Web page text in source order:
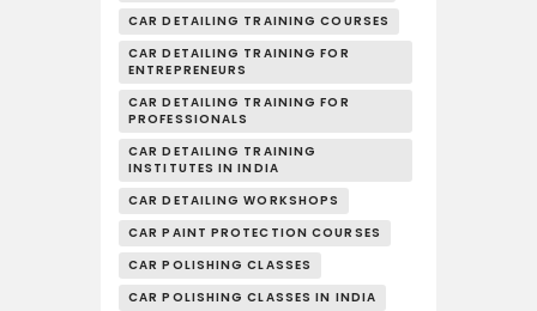
CAR DETAILING TRAINING COURSES
CAR DETAILING TRAINING FOR
ENTREPRENEURS
CAR DETAILING TRAINING FOR
PROFESSIONALS
CAR DETAILING TRAINING
INSTITUTES IN INDIA
CAR DETAILING WORKSHOPS
CAR PAINT PROTECTION COURSES
CAR POLISHING CLASSES
CAR POLISHING CLASSES IN INDIA